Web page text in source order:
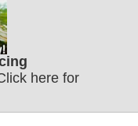
here for